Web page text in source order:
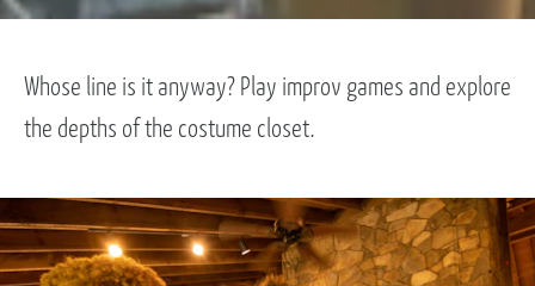
Whose line is it anyway? Play improv games and explore
the depths of the costume closet.